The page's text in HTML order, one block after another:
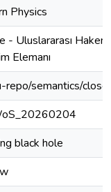
Physics
- Uluslararası
Elemanı
repo/semantics/
black hole